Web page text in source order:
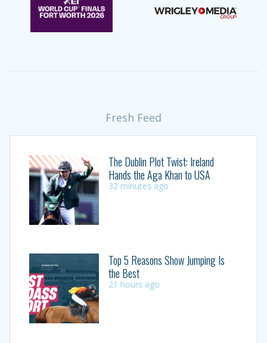
Fresh Feed
The Dublin Plot Twist: Ireland
Hands the Aga Khan to USA
32 minutes ago
Top 5 Reasons Show Jumping Is
the Best
21 hours ago